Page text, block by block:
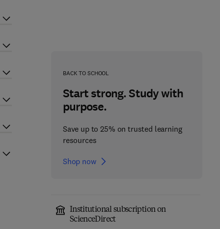
BACK TO SCHOOL
Start strong. Study with
purpose.
Save up to 25% on trusted learning
resources
Shop now
Institutional subscription on
ScienceDirect